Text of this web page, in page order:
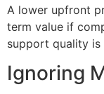
A lower upfront
term value if
support quality is
Ignoring